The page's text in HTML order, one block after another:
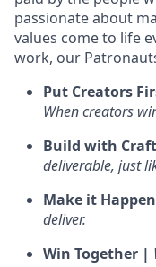
passionate about
values come to life
work, our
Put Creators
When creators
Build with
deliverable, just
Make it
deliver.
Win Together |